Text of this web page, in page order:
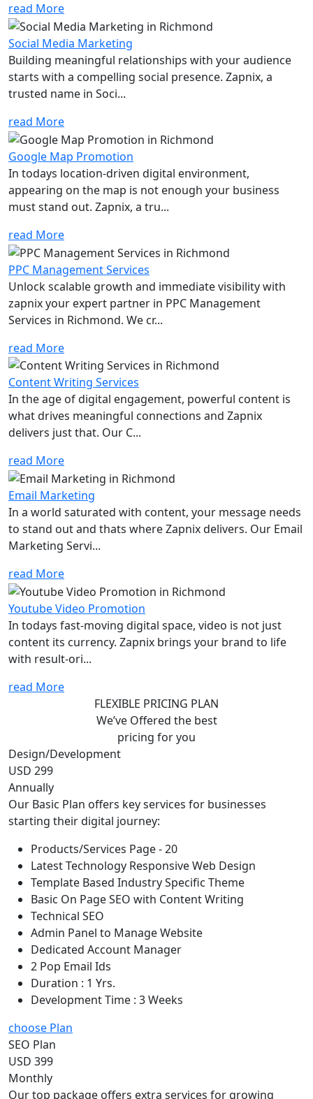
read More
Social Media Marketing
Building meaningful relationships with your audience
starts with a compelling social presence. Zapnix, a
trusted name in Soci...
read More
Google Map Promotion
In todays location-driven digital environment,
appearing on the map is not enough your business
must stand out. Zapnix, a tru...
read More
PPC Management Services
Unlock scalable growth and immediate visibility with
zapnix your expert partner in PPC Management
Services in Richmond. We cr...
read More
Content Writing Services
In the age of digital engagement, powerful content is
what drives meaningful connections and Zapnix
delivers just that. Our C...
read More
Email Marketing
In a world saturated with content, your message needs
to stand out and thats where Zapnix delivers. Our Email
Marketing Servi...
read More
Youtube Video Promotion
In todays fast-moving digital space, video is not just
content its currency. Zapnix brings your brand to life
with result-ori...
read More
FLEXIBLE PRICING PLAN
We’ve Offered the best
pricing for you
Design/Development
USD 299
Annually
Our Basic Plan offers key services for businesses
starting their digital journey:
Products/Services Page - 20
Latest Technology Responsive Web Design
Template Based Industry Specific Theme
Basic On Page SEO with Content Writing
Technical SEO
Admin Panel to Manage Website
Dedicated Account Manager
2 Pop Email Ids
Duration : 1 Yrs.
Development Time : 3 Weeks
choose Plan
SEO Plan
USD 399
Monthly
Our top package offers extra services for growing